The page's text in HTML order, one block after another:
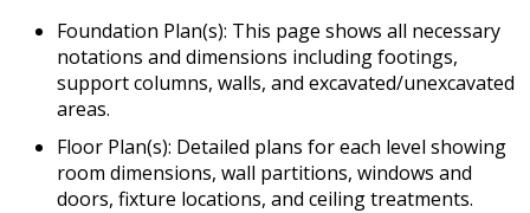
Foundation Plan(s): This page shows all necessary
notations and dimensions including footings,
support columns, walls, and excavated/unexcavated
areas.
Floor Plan(s): Detailed plans for each level showing
room dimensions, wall partitions, windows and
doors, fixture locations, and ceiling treatments.